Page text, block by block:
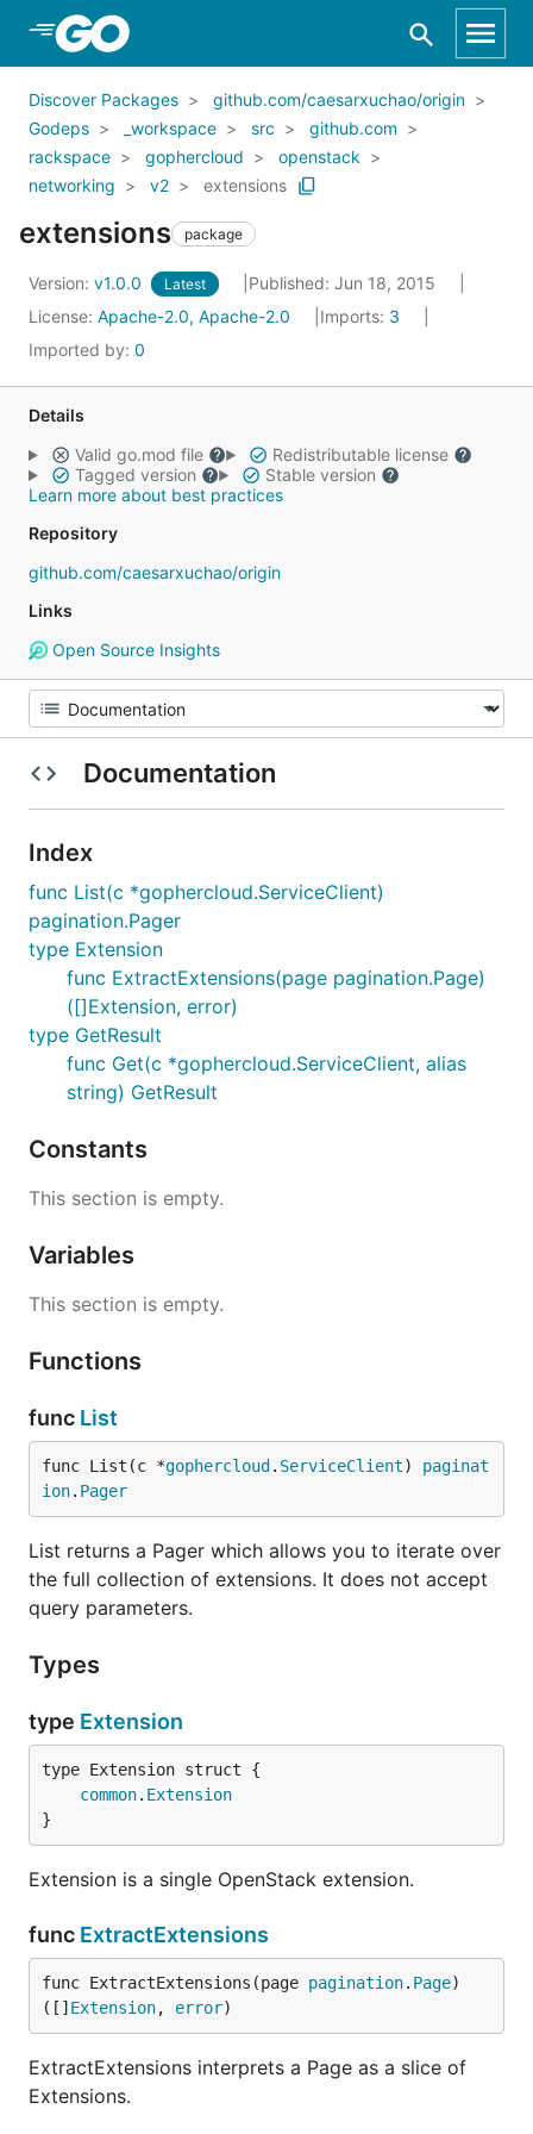
Skip to Main Content
Discover Packages
github.com/caesarxuchao/origin
Godeps
_workspace src
github.com
rackspace
gophercloud
openstack
networking
v2 extensions
extensions package
Version: v1.0.0 Latest
Published: Jun 18, 2015
License: Apache-2.0, Apache-2.0 Imports: 3
Imported by: 0
Details
Valid go.mod file
Redistributable license
Tagged version
Stable version
Learn more about best practices
Repository
github.com/caesarxuchao/origin
Links
Open Source Insights
Documentation
Index
func List(c *gophercloud.ServiceClient)
pagination.Pager
type Extension
func ExtractExtensions(page pagination.Page)
([]Extension, error)
type GetResult
func Get(c *gophercloud.ServiceClient, alias
string) GetResult
Constants
This section is empty.
Variables
This section is empty.
Functions
func List
func List(c *gophercloud . ServiceClient) paginat
ion. Pager
List returns a Pager which allows you to iterate over
the full collection of extensions. It does not accept
query parameters.
Types
type Extension
common. Extension
}
Extension is a single OpenStack extension.
func ExtractExtensions
func ExtractExtensions(page pagination. Page)
([] Extension, error)
ExtractExtensions interprets a Page as a slice of
Extensions.